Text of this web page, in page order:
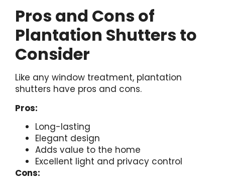
Pros and Cons of
Plantation Shutters to
Consider
Like any window treatment, plantation
shutters have pros and cons.
Pros:
Long-lasting
Elegant design
Adds value to the home
Excellent light and privacy control
Cons: